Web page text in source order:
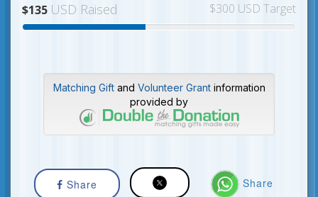
$135 USD Raised $300 USD Target
Matching Giftand Volunteer Grantinformation
provided by
Share Share